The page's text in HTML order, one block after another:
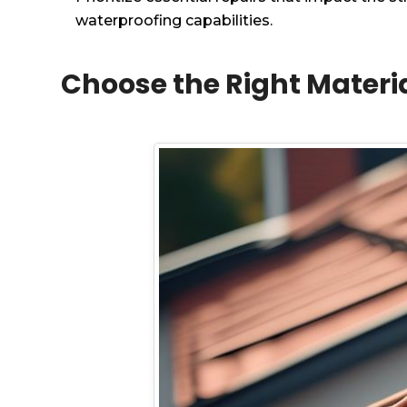
waterproofing capabilities.
Choose the Right